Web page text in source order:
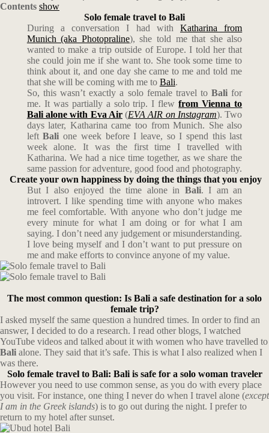
Contents show
Solo female travel to Bali
During a conversation I had withKatharina from
Munich (aka Photopraline), she told me that she also
wanted to make a trip outside of Europe. I told her that
she could join me if she want to. She took some time to
think about it, and one day she came to me and told me
that she will be coming with me to Bali.
So, this wasn’t exactly a solo female travel toBali for
me. It was partially a solo trip. I flewfrom Vienna to
Bali alone with Eva Air (EVA AIR on Instagram). Two
days later, Katharina came too from Munich. She also
leftBali one week before I leave, so I spend this last
week alone. It was the first time I travelled with
Katharina. We had a nice time together, as we share the
same passion for adventure, good food and photography.
Create your own happiness by doing the things that you enjoy
But I also enjoyed the time alone in Bali. I am an
introvert. I like spending time with anyone who makes
me feel comfortable. With anyone who don’t judge me
every minute for what I am doing or for what I am
saying. I don’t need any judgement or misunderstanding.
I love being myself and I don’t want to put pressure on
me and make efforts to convince anyone of my value.
The most common question: Is Bali a safe destination for a solo
female trip?
I asked myself the same question a hundred times. In order to find an
answer, I decided to do a research. I read other blogs, I watched
YouTube videos and talked about it with women who have travelled to
Bali alone. They said that it’s safe. This is what I also realized when I
was there.
Solo female travel to Bali: Bali is safe for a solo woman traveler
However you need to use common sense, as you do with every place
you visit. For instance, one thing I never do when I travel alone (except
I am in the Greek islands) is to go out during the night. I prefer to
return to my hotel after sunset.